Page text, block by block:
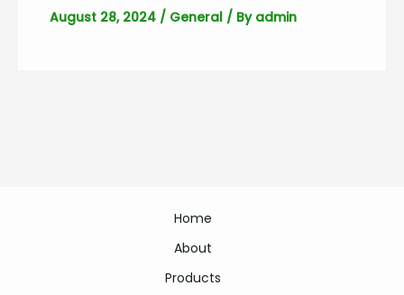
August 28, 2024 / General / By admin
Home
About
Products